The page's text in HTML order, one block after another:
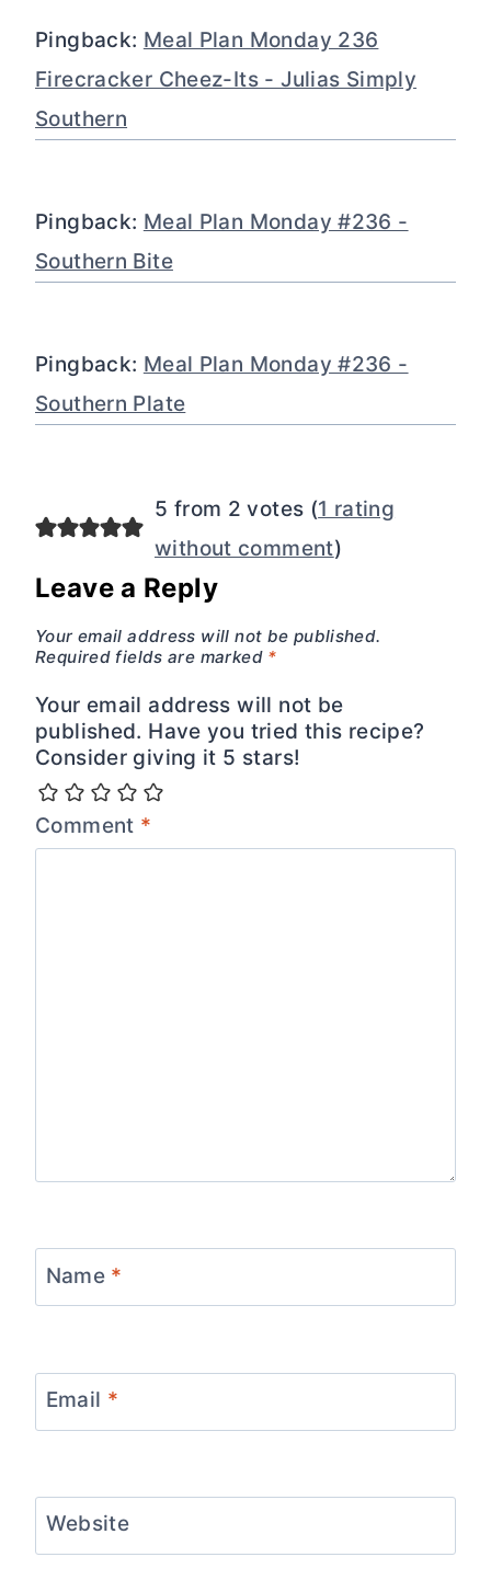
Pingback: Meal Plan Monday 236
Firecracker Cheez-Its - Julias Simply
Southern
Pingback: Meal Plan Monday #236 -
Southern Bite
Pingback: Meal Plan Monday #236 -
Southern Plate
5 from 2 votes (1 rating
without comment)
Leave a Reply
Your email address will not be published.
Required fields are marked *
Your email address will not be
published. Have you tried this recipe?
Consider giving it 5 stars!
Comment *
Name *
Email *
Website